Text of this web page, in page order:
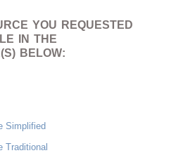
YOU REQUESTED
IN THE
BELOW:
Simplified
Traditional